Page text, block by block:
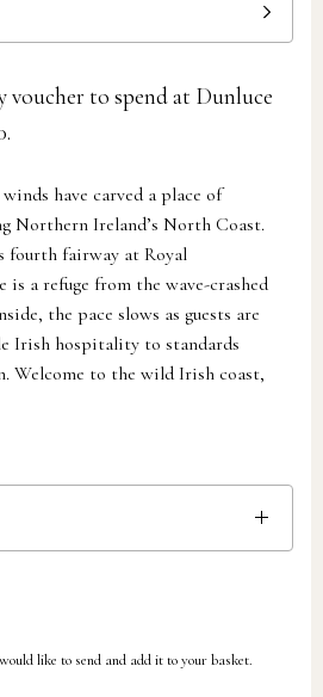
voucher to spend at Dunluce
have carved a place of
Northern Ireland’s North Coast.
fourth fairway at Royal
is a refuge from the wave-crashed
the pace slows as guests are
Irish hospitality to standards
Welcome to the wild Irish coast,
like to send and add it to your basket.